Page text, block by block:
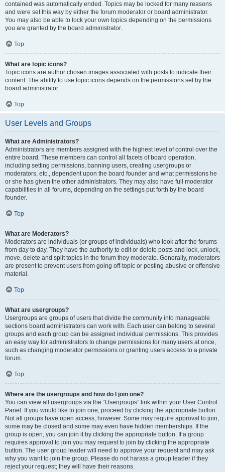
contained was automatically ended. Topics may be locked for many reasons
and were set this way by either the forum moderator or board administrator.
You may also be able to lock your own topics depending on the permissions
you are granted by the board administrator.
Top
What are topic icons?
Topic icons are author chosen images associated with posts to indicate their
content. The ability to use topic icons depends on the permissions set by the
board administrator.
Top
User Levels and Groups
What are Administrators?
Administrators are members assigned with the highest level of control over the
entire board. These members can control all facets of board operation,
including setting permissions, banning users, creating usergroups or
moderators, etc., dependent upon the board founder and what permissions he
or she has given the other administrators. They may also have full moderator
capabilities in all forums, depending on the settings put forth by the board
founder.
Top
What are Moderators?
Moderators are individuals (or groups of individuals) who look after the forums
from day to day. They have the authority to edit or delete posts and lock, unlock,
move, delete and split topics in the forum they moderate. Generally, moderators
are present to prevent users from going off-topic or posting abusive or offensive
material.
Top
What are usergroups?
Usergroups are groups of users that divide the community into manageable
sections board administrators can work with. Each user can belong to several
groups and each group can be assigned individual permissions. This provides
an easy way for administrators to change permissions for many users at once,
such as changing moderator permissions or granting users access to a private
forum.
Top
Where are the usergroups and how do I join one?
You can view all usergroups via the “Usergroups” link within your User Control
Panel. If you would like to join one, proceed by clicking the appropriate button.
Not all groups have open access, however. Some may require approval to join,
some may be closed and some may even have hidden memberships. If the
group is open, you can join it by clicking the appropriate button. If a group
requires approval to join you may request to join by clicking the appropriate
button. The user group leader will need to approve your request and may ask
why you want to join the group. Please do not harass a group leader if they
reject your request; they will have their reasons.